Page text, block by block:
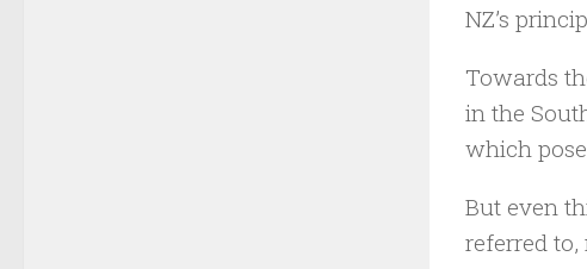
NZ’s
Towards
in the
which
But even
referred